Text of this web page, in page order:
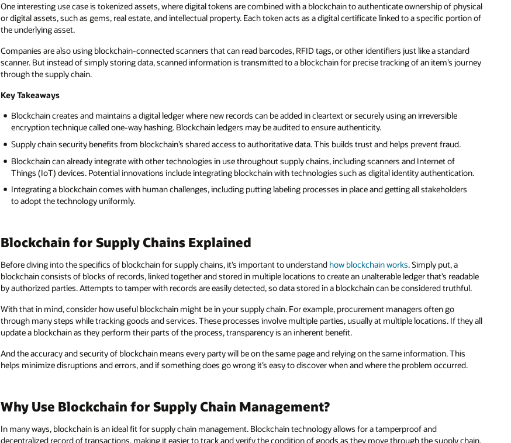
One interesting use case is tokenized assets, where digital tokens are combined with a blockchain to authenticate ownership of physical
or digital assets, such as gems, real estate, and intellectual property. Each token acts as a digital certificate linked to a specific portion of
the underlying asset.
Companies are also using blockchain-connected scanners that can read barcodes, RFID tags, or other identifiers just like a standard
scanner. But instead of simply storing data, scanned information is transmitted to a blockchain for precise tracking of an item’s journey
through the supply chain.
Key Takeaways
Blockchain creates and maintains a digital ledger where new records can be added in cleartext or securely using an irreversible
encryption technique called one-way hashing. Blockchain ledgers may be audited to ensure authenticity.
Supply chain security benefits from blockchain’s shared access to authoritative data. This builds trust and helps prevent fraud.
Blockchain can already integrate with other technologies in use throughout supply chains, including scanners and Internet of
Things (IoT) devices. Potential innovations include integrating blockchain with technologies such as digital identity authentication.
Integrating a blockchain comes with human challenges, including putting labeling processes in place and getting all stakeholders
to adopt the technology uniformly.
Blockchain for Supply Chains Explained
Before diving into the specifics of blockchain for supply chains, it’s important to understand how blockchain works. Simply put, a
blockchain consists of blocks of records, linked together and stored in multiple locations to create an unalterable ledger that’s readable
by authorized parties. Attempts to tamper with records are easily detected, so data stored in a blockchain can be considered truthful.
With that in mind, consider how useful blockchain might be in your supply chain. For example, procurement managers often go
through many steps while tracking goods and services. These processes involve multiple parties, usually at multiple locations. If they all
update a blockchain as they perform their parts of the process, transparency is an inherent benefit.
And the accuracy and security of blockchain means every party will be on the same page and relying on the same information. This
helps minimize disruptions and errors, and if something does go wrong it’s easy to discover when and where the problem occurred.
Why Use Blockchain for Supply Chain Management?
In many ways, blockchain is an ideal fit for supply chain management. Blockchain technology allows for a tamperproof and
decentralized record of transactions, making it easier to track and verify the condition of goods as they move through the supply chain.